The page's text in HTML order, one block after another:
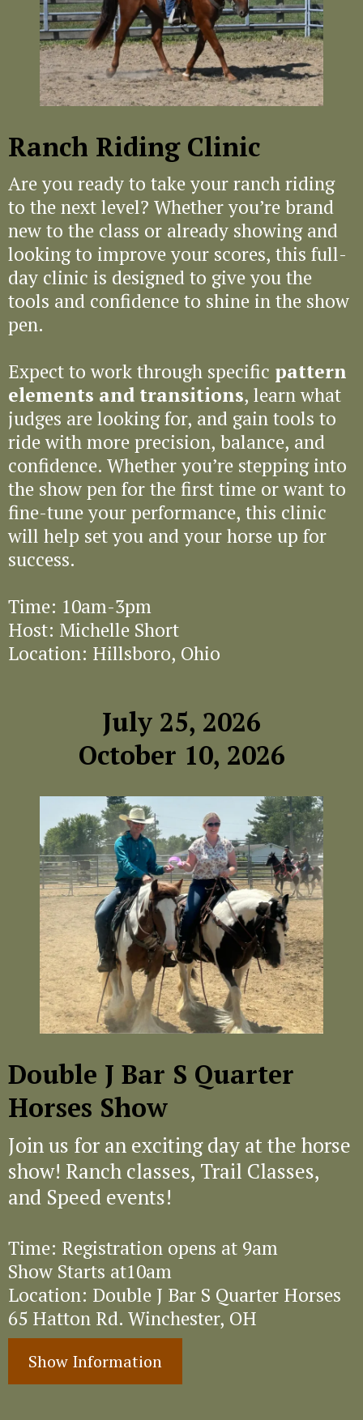
like everyone was there to learn and grow
together. If you're looking to improve your
trail riding skills, general horsemanship,
navigate obstacles with more confidence,
or discover something new, like cattle
the trainers at Chambers Horsemanship!
My husband and I left feeling more
connected with our horses and equipped
with the skills to confidently tackle any
trail obstacle we come across in the show
ring, out on the trail, or on the ranch. My
husband and I will definitely be back for
future clinics!"
Ranch Riding Clinic
Are you ready to take your ranch riding
to the next level? Whether you’re brand
new to the class or already showing and
looking to improve your scores, this full-
day clinic is designed to give you the
tools and confidence to shine in the show
pen.
Expect to work through specific pattern
elements and transitions, learn what
judges are looking for, and gain tools to
ride with more precision, balance, and
confidence. Whether you’re stepping into
the show pen for the first time or want to
fine-tune your performance, this clinic
will help set you and your horse up for
success.
Time: 10am-3pm
Host: Michelle Short
Location: Hillsboro, Ohio
July 25, 2026
October 10, 2026
Double J Bar S Quarter
Horses Show
Join us for an exciting day at the horse
show! Ranch classes, Trail Classes,
and Speed events!
Time: Registration opens at 9am
Show Starts at10am
Location: Double J Bar S Quarter Horses
65 Hatton Rd. Winchester, OH
Show Information